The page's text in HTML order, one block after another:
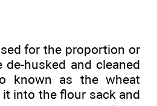
for the proportion or
de-husked and cleaned
known as the wheat
into the flour sack and